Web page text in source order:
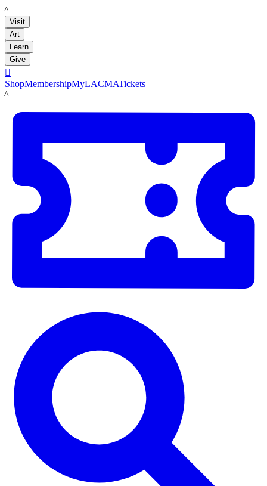
LACMA
Visit
Art
Learn
Give

ShopMembershipMyLACMATickets
LACMA